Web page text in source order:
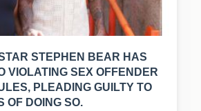
STEPHEN BEAR HAS
VIOLATING SEX OFFENDER
PLEADING GUILTY TO
OF DOING SO.